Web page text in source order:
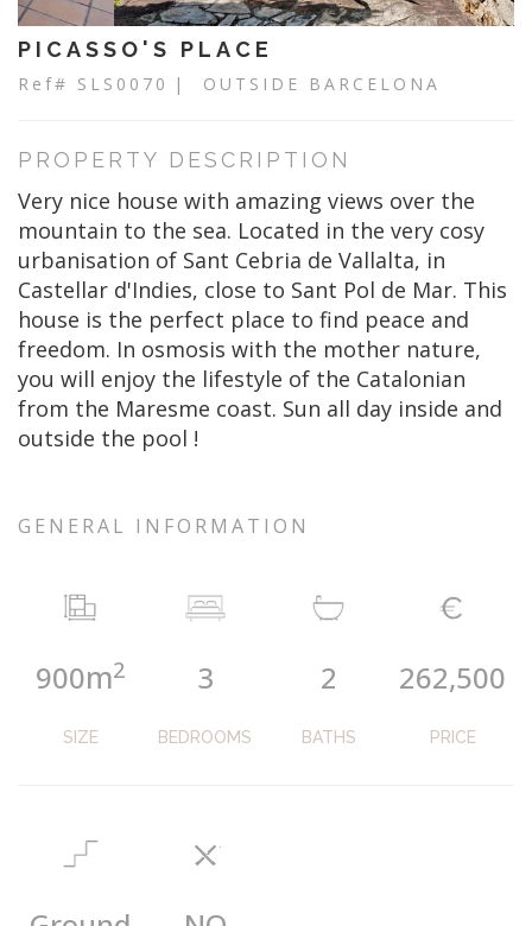
PICASSO'S PLACE
Ref# SLS0070 | OUTSIDE BARCELONA
PROPERTY DESCRIPTION
Very nice house with amazing views over the
mountain to the sea. Located in the very cosy
urbanisation of Sant Cebria de Vallalta, in
Castellar d'Indies, close to Sant Pol de Mar. This
house is the perfect place to find peace and
freedom. In osmosis with the mother nature,
you will enjoy the lifestyle of the Catalonian
from the Maresme coast. Sun all day inside and
outside the pool !
GENERAL INFORMATION
900m2 3 2 262,500
SIZE BEDROOMS BATHS PRICE